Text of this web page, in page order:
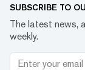
SUBSCRIBE TO
The latest news,
weekly.